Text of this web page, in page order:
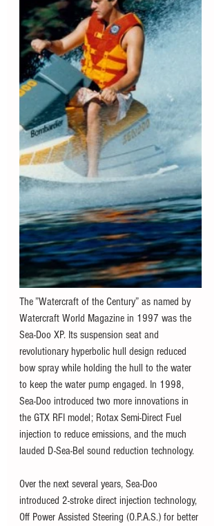
The ”Watercraft of the Century” as named by
Watercraft World Magazine in 1997 was the
Sea-Doo XP. Its suspension seat and
revolutionary hyperbolic hull design reduced
bow spray while holding the hull to the water
to keep the water pump engaged. In 1998,
Sea-Doo introduced two more innovations in
the GTX RFI model; Rotax Semi-Direct Fuel
injection to reduce emissions, and the much
lauded D-Sea-Bel sound reduction technology.
Over the next several years, Sea-Doo
introduced 2-stroke direct injection technology,
Off Power Assisted Steering (O.P.A.S.) for better